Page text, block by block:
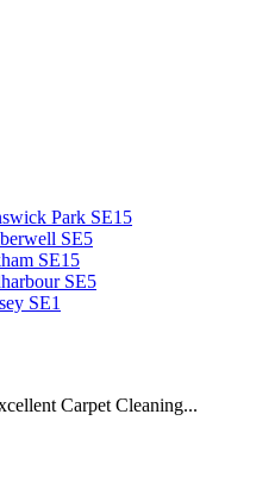
Park SE15
SE5
SE15
SE5
SE1
Carpet Cleaning...